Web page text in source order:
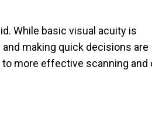
While basic visual acuity is
making quick decisions are
more effective scanning and